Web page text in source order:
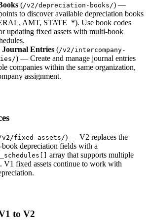
(/v2/depreciation-books/) —
to discover available depreciation books
AMT, STATE_*). Use book codes
updating fixed assets with multi-book
Entries (/v2/intercompany-
) — Create and manage journal entries
companies within the same organization,
assignment.
v2/fixed-assets/) — V2 replaces the
book depreciation fields with a
array that supports multiple
V1 fixed assets continue to work with
to V2